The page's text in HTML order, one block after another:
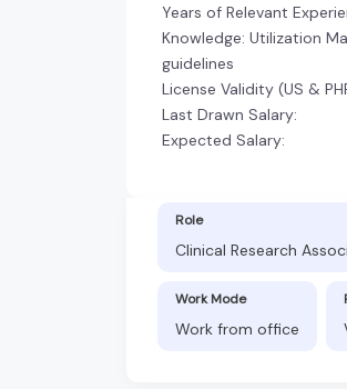
Years of Relevant
Knowledge: Utilization
guidelines
License Validity (US &
Last Drawn Salary:
Expected Salary:
Role
Clinical Research
Work Mode
Work from office